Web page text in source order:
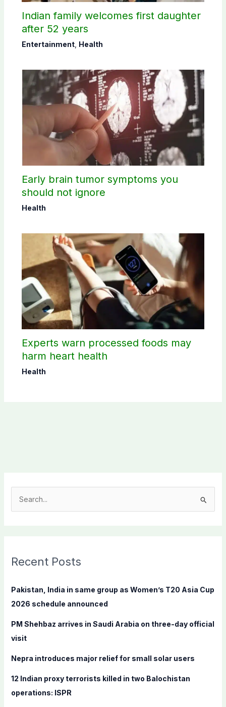
Indian family welcomes first daughter
after 52 years
Entertainment, Health
Early brain tumor symptoms you
should not ignore
Health
Experts warn processed foods may
harm heart health
Health
c
f
o
:
Recent Posts
Pakistan, India in same group as Women’s T20 Asia Cup
2026 schedule announced
PM Shehbaz arrives in Saudi Arabia on three-day official
visit
Nepra introduces major relief for small solar users
12 Indian proxy terrorists killed in two Balochistan
operations: ISPR